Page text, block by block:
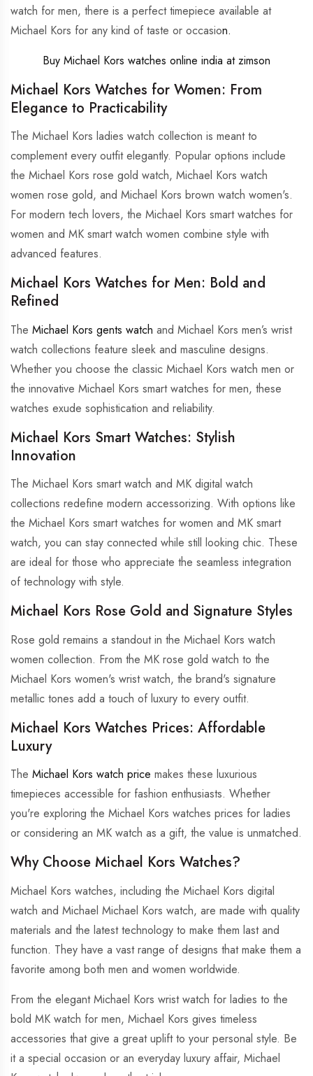
watch for men, there is a perfect timepiece available at
Michael Kors for any kind of taste or occasion.
Buy Michael Kors watches online india at zimson
Michael Kors Watches for Women: From
Elegance to Practicability
The Michael Kors ladies watch collection is meant to
complement every outfit elegantly. Popular options include
the Michael Kors rose gold watch, Michael Kors watch
women rose gold, and Michael Kors brown watch women's.
For modern tech lovers, the Michael Kors smart watches for
women and MK smart watch women combine style with
advanced features.
Michael Kors Watches for Men: Bold and
Refined
The Michael Kors gents watch and Michael Kors men’s wrist
watch collections feature sleek and masculine designs.
Whether you choose the classic Michael Kors watch men or
the innovative Michael Kors smart watches for men, these
watches exude sophistication and reliability.
Michael Kors Smart Watches: Stylish
Innovation
The Michael Kors smart watch and MK digital watch
collections redefine modern accessorizing. With options like
the Michael Kors smart watches for women and MK smart
watch, you can stay connected while still looking chic. These
are ideal for those who appreciate the seamless integration
of technology with style.
Michael Kors Rose Gold and Signature Styles
Rose gold remains a standout in the Michael Kors watch
women collection. From the MK rose gold watch to the
Michael Kors women's wrist watch, the brand's signature
metallic tones add a touch of luxury to every outfit.
Michael Kors Watches Prices: Affordable
Luxury
The Michael Kors watch price makes these luxurious
timepieces accessible for fashion enthusiasts. Whether
you're exploring the Michael Kors watches prices for ladies
or considering an MK watch as a gift, the value is unmatched.
Why Choose Michael Kors Watches?
Michael Kors watches, including the Michael Kors digital
watch and Michael Michael Kors watch, are made with quality
materials and the latest technology to make them last and
function. They have a vast range of designs that make them a
favorite among both men and women worldwide.
From the elegant Michael Kors wrist watch for ladies to the
bold MK watch for men, Michael Kors gives timeless
accessories that give a great uplift to your personal style. Be
it a special occasion or an everyday luxury affair, Michael